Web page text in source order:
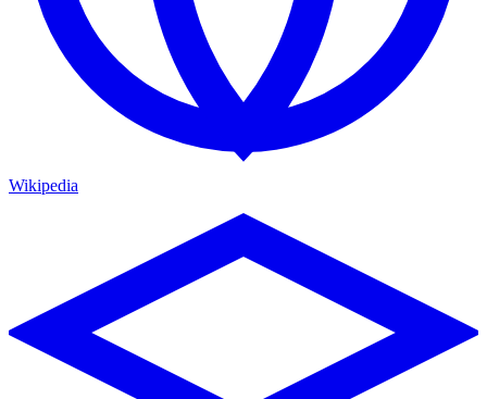
Wikipedia